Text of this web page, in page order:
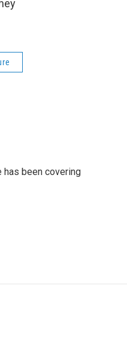
has been covering